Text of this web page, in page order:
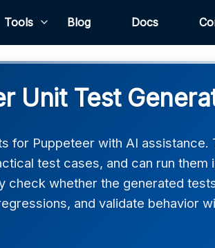
Tools Blog Docs
Unit Test
for Puppeteer with AI assistance.
test cases, and can run them
check whether the generated
and validate behavior